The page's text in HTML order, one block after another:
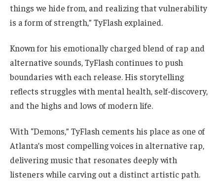
things we hide from, and realizing that vulnerability
is a form of strength,” TyFlash explained.
Known for his emotionally charged blend of rap and
alternative sounds, TyFlash continues to push
boundaries with each release. His storytelling
reflects struggles with mental health, self-discovery,
and the highs and lows of modern life.
With “Demons,” TyFlash cements his place as one of
Atlanta’s most compelling voices in alternative rap,
delivering music that resonates deeply with
listeners while carving out a distinct artistic path.